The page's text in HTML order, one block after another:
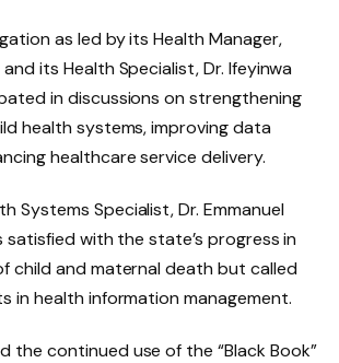
as led by its Health Manager,
its Health Specialist, Dr. Ifeyinwa
in discussions on strengthening
health systems, improving data
healthcare service delivery.
Systems Specialist, Dr. Emmanuel
satisfied with the state’s progress in
child and maternal death but called
in health information management.
the continued use of the “Black Book”